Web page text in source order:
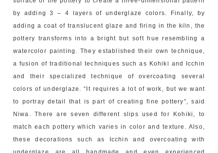
by adding 3 – 4 layers of underglaze colors. Finally, by
adding a coat of translucent glaze and firing in the kiln, the
pottery transforms into a bright but soft hue resembling a
watercolor painting. They established their own technique,
a fusion of traditional techniques such as Kohiki and Icchin
and their specialized technique of overcoating several
colors of underglaze. “It requires a lot of work, but we want
to portray detail that is part of creating fine pottery”, said
Niwa. There are seven different slips used for Kohiki, to
match each pottery which varies in color and texture. Also,
these decorations such as Icchin and overcoating with